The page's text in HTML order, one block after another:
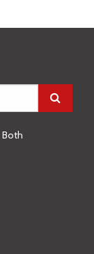
Both